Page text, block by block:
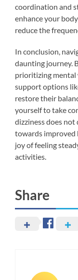
coordination and
enhance your
reduce the
In conclusion,
daunting journey.
prioritizing mental
support options
restore their
yourself to take
dizziness does
towards improved
joy of feeling
activities.
Share